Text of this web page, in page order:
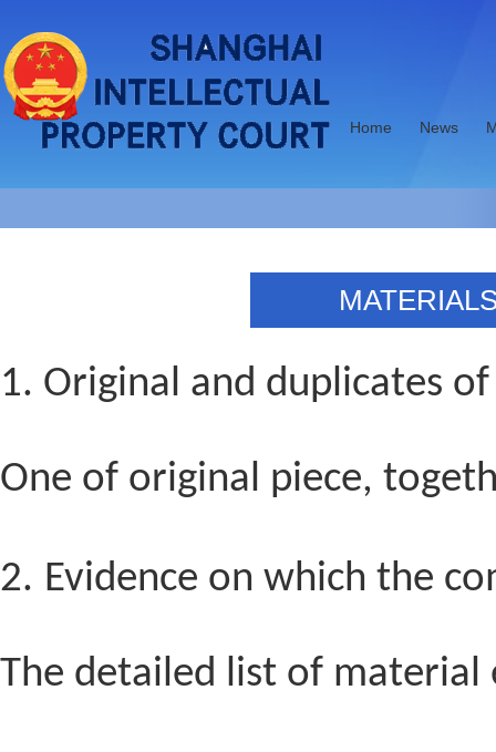
Home News
1. Original and duplicates
One of original piece,
2. Evidence on which the
The detailed list of material